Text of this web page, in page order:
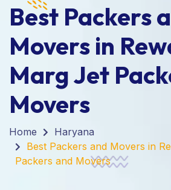
Best Packers
Movers in
Marg Jet
Movers
Home
Haryana
Best Packers and Movers in
Packers and Movers